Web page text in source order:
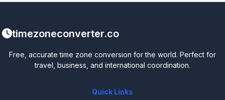
timezoneconverter.co
Free, accurate time zone conversion for the world. Perfect for
travel, business, and international coordination.
Quick Links